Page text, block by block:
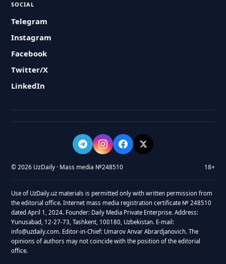
SOCIAL
Telegram
Instagram
Facebook
Twitter/X
LinkedIn
© 2026 UzDaily · Mass media №248510 18+
Use of UzDaily.uz materials is permitted only with written permission from
the editorial office. Internet mass media registration certificate № 248510
dated April 1, 2024. Founder: Daily Media Private Enterprise. Address:
Yunusabad, 12-27-73, Tashkent, 100180, Uzbekistan. E-mail:
info@uzdaily.com. Editor-in-Chief: Umarov Anvar Abrardjanovich. The
opinions of authors may not coincide with the position of the editorial
office.